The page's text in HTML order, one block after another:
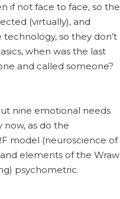
if not face to face, so the
(virtually), and
so they don’t
when was the last
and called someone?
nine emotional needs
as do the
model (neuroscience of
elements of the Wraw
psychometric.